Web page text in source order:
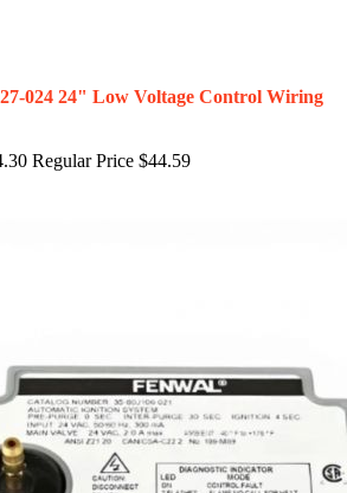
024 24" Low Voltage Control Wiring
Regular Price $44.59